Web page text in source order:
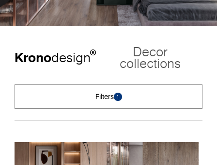
Kronodesign® Decor
collections
Filters 1